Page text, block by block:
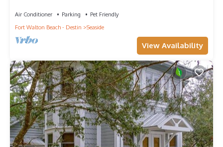
Air Conditioner Parking
Pet Friendly
Fort Walton Beach - Destin
Seaside
View Availability